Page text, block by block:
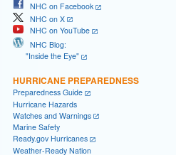
NHC on Facebook
NHC on X
NHC on YouTube
NHC Blog:
"Inside the Eye"
HURRICANE PREPAREDNESS
Preparedness Guide
Hurricane Hazards
Watches and Warnings
Marine Safety
Ready.gov Hurricanes
Weather-Ready Nation